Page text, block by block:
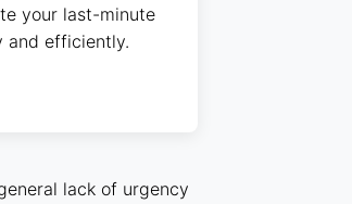
your last-minute
and efficiently.
lack of urgency